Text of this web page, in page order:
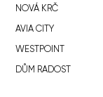
NOVÁ KRČ
AVIA CITY
WESTPOINT
DŮM RADOST